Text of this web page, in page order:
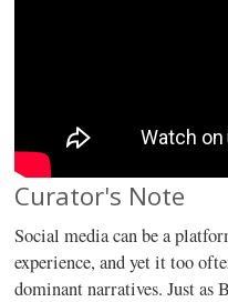
Curator's Note
Social media can be a
experience, and yet it too
dominant narratives. Just as